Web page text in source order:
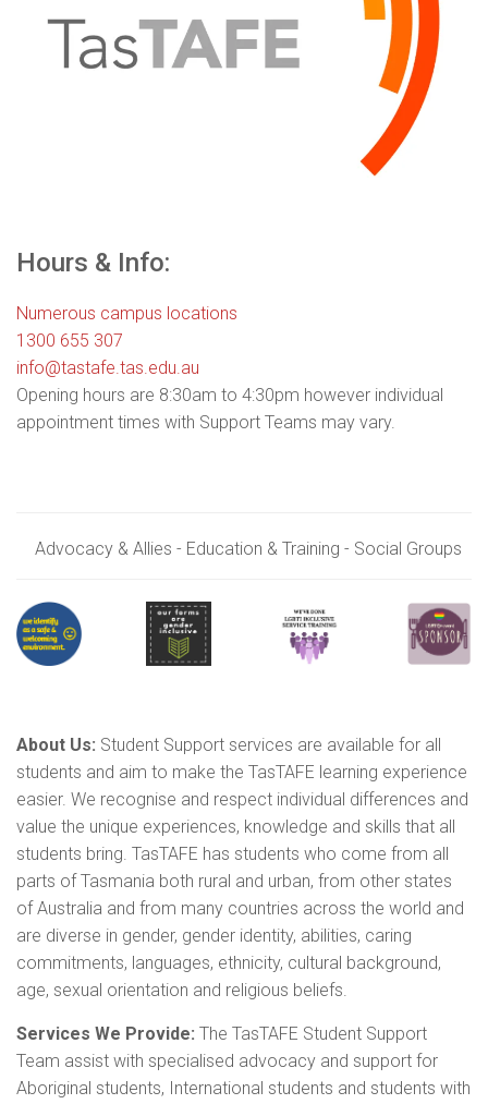
Hours & Info:
Numerous campus locations
1300 655 307
info@tastafe.tas.edu.au
Opening hours are 8:30am to 4:30pm however individual
appointment times with Support Teams may vary.
Advocacy & Allies - Education & Training - Social Groups
About Us: Student Support services are available for all
students and aim to make the TasTAFE learning experience
easier. We recognise and respect individual differences and
value the unique experiences, knowledge and skills that all
students bring. TasTAFE has students who come from all
parts of Tasmania both rural and urban, from other states
of Australia and from many countries across the world and
are diverse in gender, gender identity, abilities, caring
commitments, languages, ethnicity, cultural background,
age, sexual orientation and religious beliefs.
Services We Provide: The TasTAFE Student Support
Team assist with specialised advocacy and support for
Aboriginal students, International students and students with